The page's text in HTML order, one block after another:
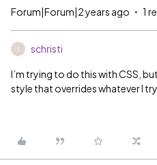
Forum|Forum|2 years ago 1
S schristi
I’m trying to do this with CSS,
style that overrides whatever I